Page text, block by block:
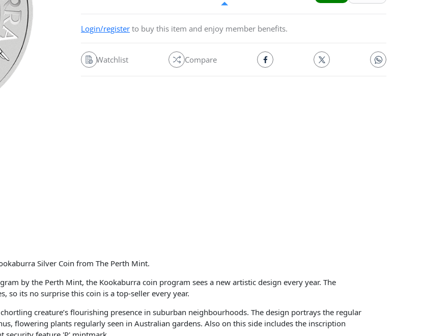
Login/register to buy this item and enjoy member benefits.
Watchlist Compare
Silver Coin from The Perth Mint.
by the Perth Mint, the Kookaburra coin program sees a new artistic design every year. The
so its no surprise this coin is a top-seller every year.
creature’s flourishing presence in suburban neighbourhoods. The design portrays the regular
flowering plants regularly seen in Australian gardens. Also on this side includes the inscription